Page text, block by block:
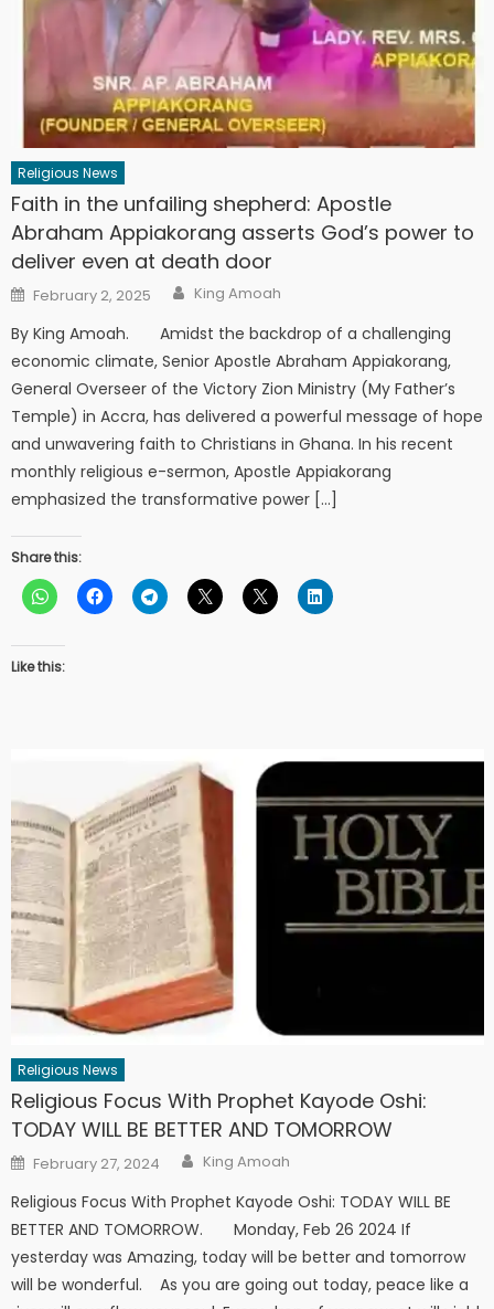
Religious News
Faith in the unfailing shepherd: Apostle
Abraham Appiakorang asserts God’s power to
deliver even at death door
Posted
on
February 2, 2025 Author
King Amoah
By King Amoah. Amidst the backdrop of a challenging
economic climate, Senior Apostle Abraham Appiakorang,
General Overseer of the Victory Zion Ministry (My Father’s
Temple) in Accra, has delivered a powerful message of hope
and unwavering faith to Christians in Ghana. In his recent
monthly religious e-sermon, Apostle Appiakorang
emphasized the transformative power […]
Share this:
Like this:
Religious News
Religious Focus With Prophet Kayode Oshi:
TODAY WILL BE BETTER AND TOMORROW
Posted
on
February 27, 2024 Author
King Amoah
Religious Focus With Prophet Kayode Oshi: TODAY WILL BE
BETTER AND TOMORROW. Monday, Feb 26 2024 If
yesterday was Amazing, today will be better and tomorrow
will be wonderful. As you are going out today, peace like a